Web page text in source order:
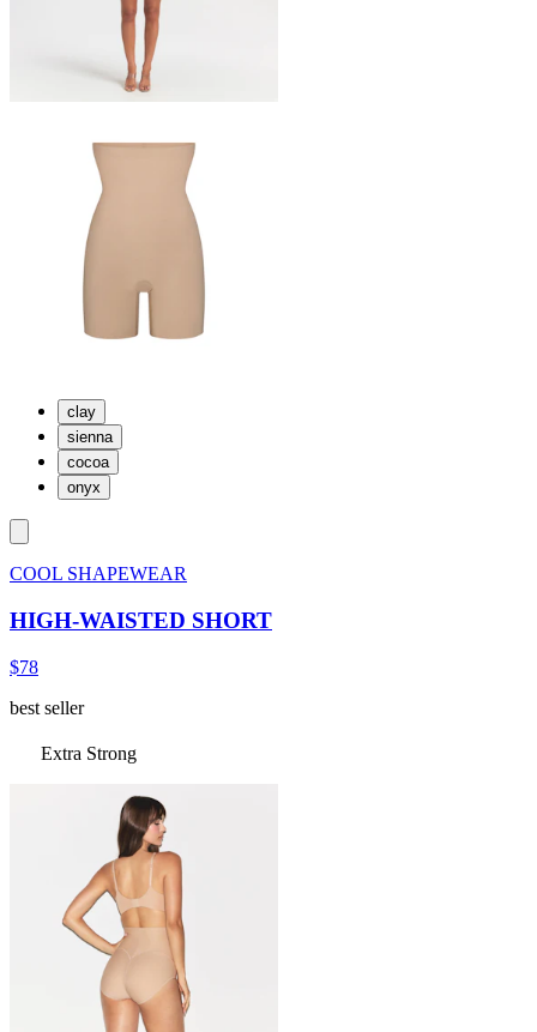
clay
sienna
cocoa
onyx
COOL SHAPEWEAR
HIGH-WAISTED SHORT
$78
best seller
Extra Strong